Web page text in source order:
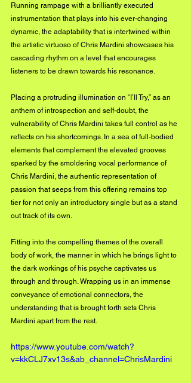
Running rampage with a brilliantly executed
instrumentation that plays into his ever-changing
dynamic, the adaptability that is intertwined within
the artistic virtuoso of Chris Mardini showcases his
cascading rhythm on a level that encourages
listeners to be drawn towards his resonance.
Placing a protruding illumination on “I’ll Try,” as an
anthem of introspection and self-doubt, the
vulnerability of Chris Mardini takes full control as he
reflects on his shortcomings. In a sea of full-bodied
elements that complement the elevated grooves
sparked by the smoldering vocal performance of
Chris Mardini, the authentic representation of
passion that seeps from this offering remains top
tier for not only an introductory single but as a stand
out track of its own.
Fitting into the compelling themes of the overall
body of work, the manner in which he brings light to
the dark workings of his psyche captivates us
through and through. Wrapping us in an immense
conveyance of emotional connectors, the
understanding that is brought forth sets Chris
Mardini apart from the rest.
https://www.youtube.com/watch?
v=kkCLJ7xv13s&ab_channel=ChrisMardini